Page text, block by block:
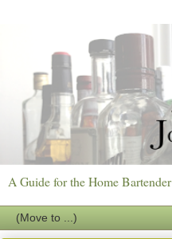
A Guide for the Home Bartender